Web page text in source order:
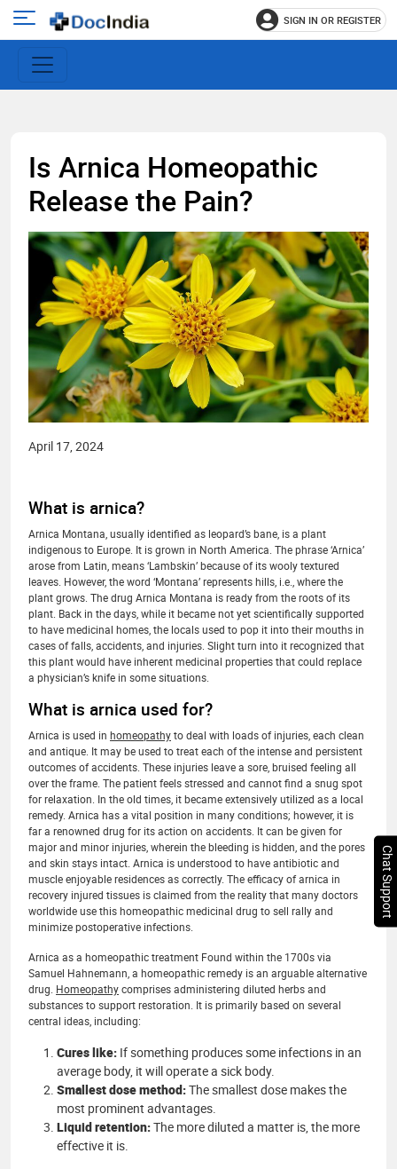
Open
main
menu
SIGN IN OR REGISTER
Is Arnica Homeopathic
Release the Pain?
April 17, 2024
What is arnica?
Arnica Montana, usually identified as leopard’s bane, is a plant
indigenous to Europe. It is grown in North America. The phrase ‘Arnica’
arose from Latin, means ‘Lambskin’ because of its wooly textured
leaves. However, the word ‘Montana’ represents hills, i.e., where the
plant grows. The drug Arnica Montana is ready from the roots of its
plant. Back in the days, while it became not yet scientifically supported
to have medicinal homes, the locals used to pop it into their mouths in
cases of falls, accidents, and injuries. Slight turn into it recognized that
this plant would have inherent medicinal properties that could replace
a physician’s knife in some situations.
What is arnica used for?
Arnica is used in homeopathyto deal with loads of injuries, each clean
and antique. It may be used to treat each of the intense and persistent
outcomes of accidents. These injuries leave a sore, bruised feeling all
over the frame. The patient feels stressed and cannot find a snug spot
for relaxation. In the old times, it became extensively utilized as a local
remedy. Arnica has a vital position in many conditions; however, it is
far a renowned drug for its action on accidents. It can be given for
major and minor injuries, wherein the bleeding is hidden, and the pores
and skin stays intact. Arnica is understood to have antibiotic and
muscle enjoyable residences as correctly. The efficacy of arnica in
recovery injured tissues is claimed from the reality that many doctors
worldwide use this homeopathic medicinal drug to sell rally and
minimize postoperative infections.
Arnica as a homeopathic treatment Found within the 1700s via
Samuel Hahnemann, a homeopathic remedy is an arguable alternative
drug. Homeopathycomprises administering diluted herbs and
substances to support restoration. It is primarily based on several
central ideas, including:
Cures like: If something produces some infections in an
average body, it will operate a sick body.
Smallest dose method:The smallest dose makes the
most prominent advantages.
Liquid retention:The more diluted a matter is, the more
effective it is.
Chat Support